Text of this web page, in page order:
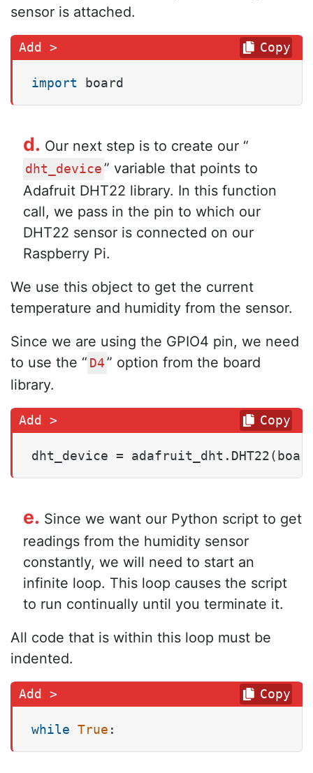
sensor is attached.
import board
Copy
d. Our next step is to create our “
dht_device ” variable that points to
Adafruit DHT22 library. In this function
call, we pass in the pin to which our
DHT22 sensor is connected on our
Raspberry Pi.
We use this object to get the current
temperature and humidity from the sensor.
Since we are using the GPIO4 pin, we need
to use the “ D4 ” option from the board
library.
dht_device =
Copy
e. Since we want our Python script to get
readings from the humidity sensor
constantly, we will need to start an
infinite loop. This loop causes the script
to run continually until you terminate it.
All code that is within this loop must be
indented.
while True :
Copy